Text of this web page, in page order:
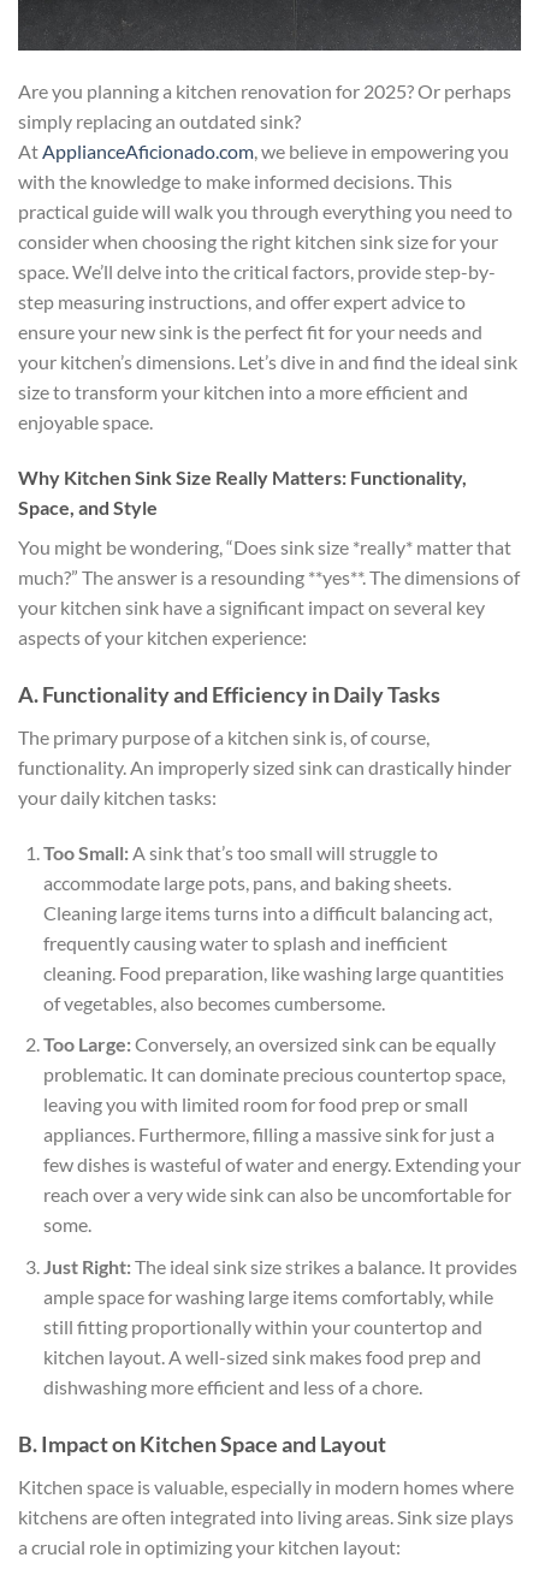
Are you planning a kitchen renovation for 2025? Or perhaps
simply replacing an outdated sink?
AtApplianceAficionado.com, we believe in empowering you
with the knowledge to make informed decisions. This
practical guide will walk you through everything you need to
consider when choosing the right kitchen sink size for your
space. We’ll delve into the critical factors, provide step-by-
step measuring instructions, and offer expert advice to
ensure your new sink is the perfect fit for your needs and
your kitchen’s dimensions. Let’s dive in and find the ideal sink
size to transform your kitchen into a more efficient and
enjoyable space.
Why Kitchen Sink Size Really Matters: Functionality,
Space, and Style
You might be wondering, “Does sink size *really* matter that
much?” The answer is a resounding **yes**. The dimensions of
your kitchen sink have a significant impact on several key
aspects of your kitchen experience:
A. Functionality and Efficiency in Daily Tasks
The primary purpose of a kitchen sink is, of course,
functionality. An improperly sized sink can drastically hinder
your daily kitchen tasks:
Too Small:A sink that’s too small will struggle to
accommodate large pots, pans, and baking sheets.
Cleaning large items turns into a difficult balancing act,
frequently causing water to splash and inefficient
cleaning. Food preparation, like washing large quantities
of vegetables, also becomes cumbersome.
Too Large:Conversely, an oversized sink can be equally
problematic. It can dominate precious countertop space,
leaving you with limited room for food prep or small
appliances. Furthermore, filling a massive sink for just a
few dishes is wasteful of water and energy. Extending your
reach over a very wide sink can also be uncomfortable for
some.
Just Right:The ideal sink size strikes a balance. It provides
ample space for washing large items comfortably, while
still fitting proportionally within your countertop and
kitchen layout. A well-sized sink makes food prep and
dishwashing more efficient and less of a chore.
B. Impact on Kitchen Space and Layout
Kitchen space is valuable, especially in modern homes where
kitchens are often integrated into living areas. Sink size plays
a crucial role in optimizing your kitchen layout: